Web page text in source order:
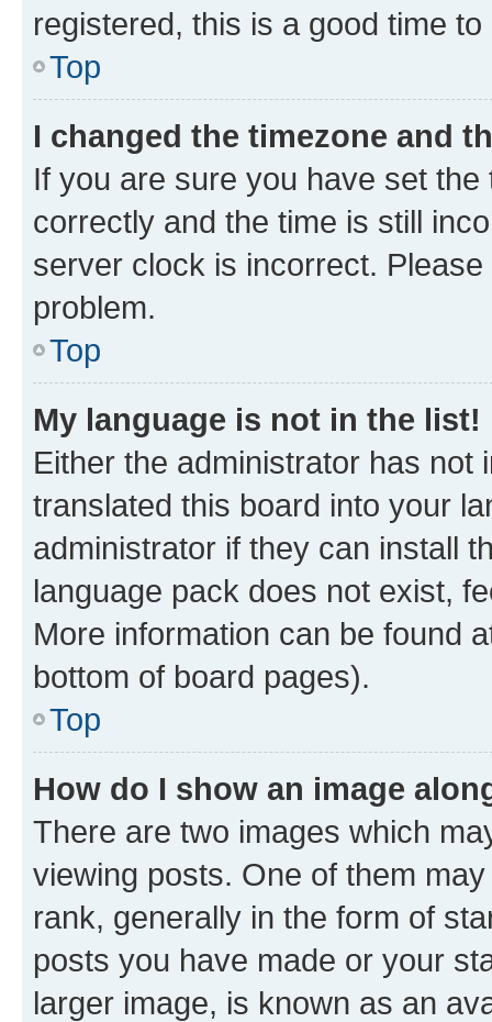
registered, this is a good time to
Top
I changed the timezone and
If you are sure you have set
correctly and the time is still
server clock is incorrect.
problem.
Top
My language is not in the list!
Either the administrator has not
translated this board into your
administrator if they can install
language pack does not exist,
More information can be found
bottom of board pages).
Top
How do I show an image
There are two images which
viewing posts. One of them
rank, generally in the form of
posts you have made or your
larger image, is known as an